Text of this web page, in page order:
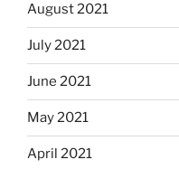
August 2021
July 2021
June 2021
May 2021
April 2021